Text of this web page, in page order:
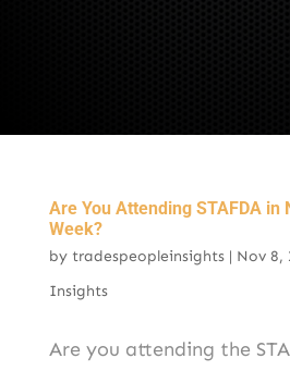
Are You Attending STAFDA in
Week?
by tradespeopleinsights| Nov 8,
Insights
Are you attending the